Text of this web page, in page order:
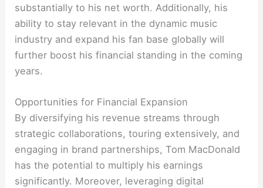
substantially to his net worth. Additionally, his
ability to stay relevant in the dynamic music
industry and expand his fan base globally will
further boost his financial standing in the coming
years.
Opportunities for Financial Expansion
By diversifying his revenue streams through
strategic collaborations, touring extensively, and
engaging in brand partnerships, Tom MacDonald
has the potential to multiply his earnings
significantly. Moreover, leveraging digital